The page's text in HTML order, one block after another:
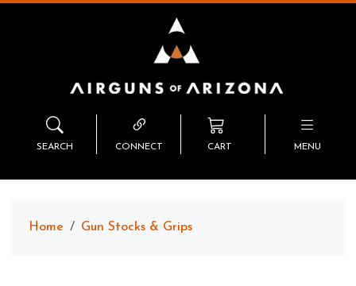
SEARCH CONNECT CART MENU
Home Gun Stocks & Grips